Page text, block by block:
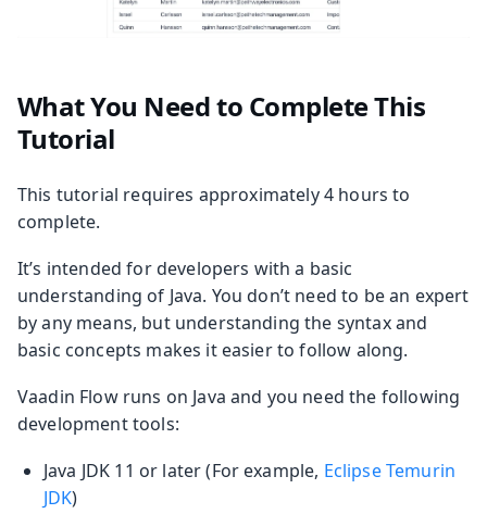
What You Need to Complete This
Tutorial
This tutorial requires approximately 4 hours to
complete.
It’s intended for developers with a basic
understanding of Java. You don’t need to be an expert
by any means, but understanding the syntax and
basic concepts makes it easier to follow along.
Vaadin Flow runs on Java and you need the following
development tools:
Java JDK 11 or later (For example, Eclipse Temurin
JDK)